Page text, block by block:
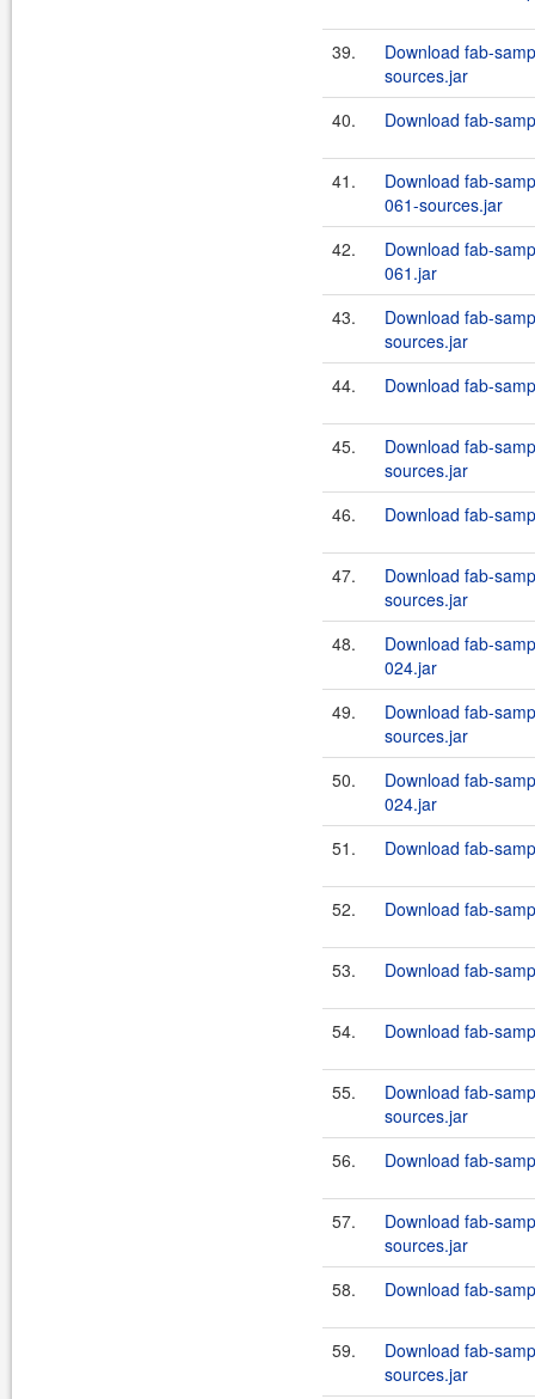
39.
Download fab-
sources.jar
40.
Download fab-
41.
Download fab-
061-sources.jar
42.
Download fab-
061.jar
43.
Download fab-
sources.jar
44.
Download fab-
45.
Download fab-
sources.jar
46.
Download fab-
47.
Download fab-
sources.jar
48.
Download fab-
024.jar
49.
Download fab-
sources.jar
50.
Download fab-
024.jar
51.
Download fab-
52. Download fab-
53. Download fab-
54. Download fab-
55.
Download fab-
sources.jar
56.
Download fab-
57.
Download fab-
sources.jar
58.
Download fab-
59.
Download fab-
sources.jar